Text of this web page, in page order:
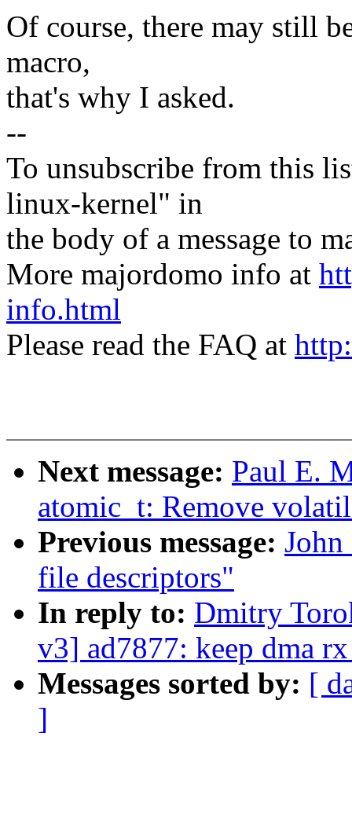
Of course, there may still
macro,
that's why I asked.
--
To unsubscribe from this
linux-kernel" in
the body of a message to
More majordomo info at
info.html
Please read the FAQ at
Next message: Paul E.
atomic_t: Remove
Previous message:
file descriptors"
In reply to: Dmitry
v3] ad7877: keep dma
Messages sorted by: [
]